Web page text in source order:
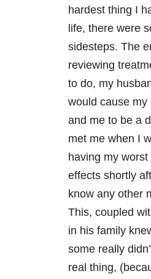
hardest thing I
life, there were
sidesteps. The
reviewing
to do, my
would cause
and me to be a
met me when I
having my
effects shortly
know any other
This, coupled
in his family
some really
real thing,